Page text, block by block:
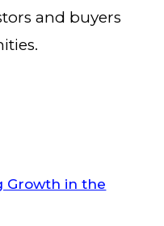
and buyers
Growth in the